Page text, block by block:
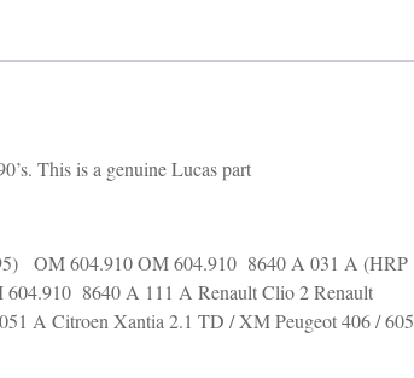
This is a genuine Lucas part
OM 604.910 OM 604.910 8640 A 031 A (HRP
8640 A 111 A Renault Clio 2 Renault
A Citroen Xantia 2.1 TD / XM Peugeot 406 / 605